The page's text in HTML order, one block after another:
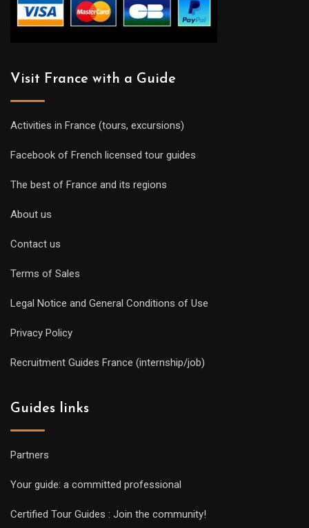
Visit France with a Guide
Activities in France (tours, excursions)
Facebook of French licensed tour guides
The best of France and its regions
About us
Contact us
Terms of Sales
Legal Notice and General Conditions of Use
Privacy Policy
Recruitment Guides France (internship/job)
Guides links
Partners
Your guide: a committed professional
Certified Tour Guides : Join the community!